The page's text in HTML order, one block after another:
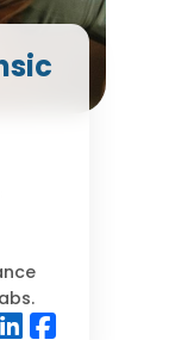
SciCord